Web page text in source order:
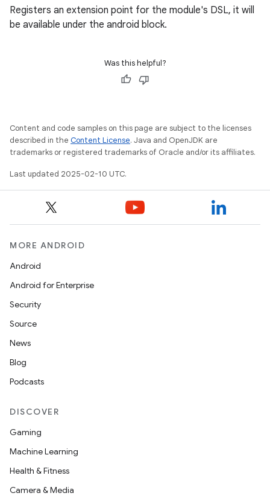
Registers an extension point for the module's DSL, it will
be available under the android block.
Was this helpful?
Content and code samples on this page are subject to the licenses
described in the Content License. Java and OpenJDK are
trademarks or registered trademarks of Oracle and/or its affiliates.
Last updated 2025-02-10 UTC.
MORE ANDROID
Android
Android for Enterprise
Security
Source
News
Blog
Podcasts
DISCOVER
Gaming
Machine Learning
Health & Fitness
Camera & Media